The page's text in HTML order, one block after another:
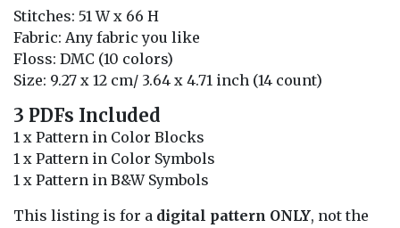
Stitches: 51 W x 66 H
Fabric: Any fabric you like
Floss: DMC (10 colors)
Size: 9.27 x 12 cm/ 3.64 x 4.71 inch (14 count)
3 PDFs Included
1 x Pattern in Color Blocks
1 x Pattern in Color Symbols
1 x Pattern in B&W Symbols
This listing is for a digital pattern ONLY, not the